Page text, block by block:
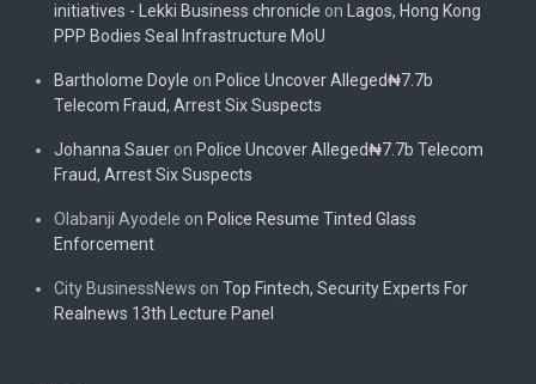
initiatives - Lekki Business chronicle on
Lagos, Hong Kong
PPP Bodies Seal Infrastructure MoU
Bartholome Doyle on Police Uncover Alleged₦7.7b
Telecom Fraud, Arrest Six Suspects
Johanna Sauer on Police Uncover Alleged₦7.7b Telecom
Fraud, Arrest Six Suspects
Olabanji Ayodele on Police Resume Tinted Glass
Enforcement
City BusinessNews on Top Fintech, Security Experts For
Realnews 13th Lecture Panel